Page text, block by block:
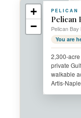
1.0 mi · ~4 min
Physicians
3.0 mi · ~7 min
NCH North
4.0 mi · ~9 min
Physicians
PELICAN
Pelican
Pelican
You are
2,300-
private
walkable
Artis-
+
−